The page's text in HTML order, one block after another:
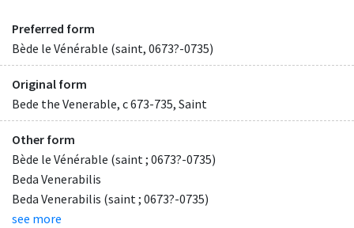
Preferred form
Bède le Vénérable (saint, 0673?-0735)
Original form
Bede the Venerable, c 673-735, Saint
Other form
Bède le Vénérable (saint ; 0673?-0735)
Beda Venerabilis
Beda Venerabilis (saint ; 0673?-0735)
see more